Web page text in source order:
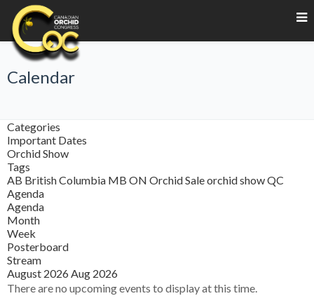
Calendar
Categories
Important Dates
Orchid Show
Tags
AB British Columbia MB ON Orchid Saleorchid showQC
Agenda
Agenda
Month
Week
Posterboard
Stream
August 2026 Aug 2026
There are no upcoming events to display at this time.